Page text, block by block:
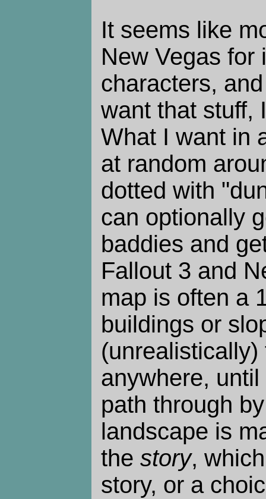
It seems like
New Vegas for
characters,
want that stuff,
What I want in
at random
dotted with
can optionally
baddies and
Fallout 3 and
map is often a
buildings or
anywhere,
path through
landscape is
the story,
story, or a